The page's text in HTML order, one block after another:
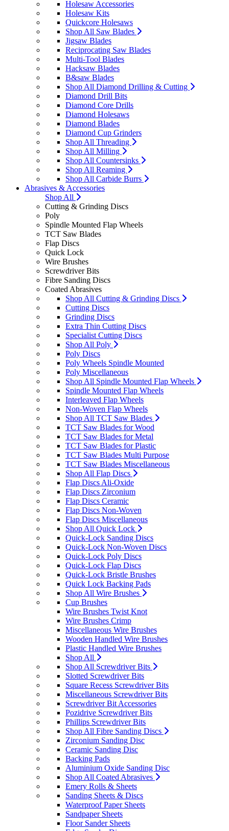
Holesaw Accessories
Holesaw Kits
Quickcore Holesaws
Shop All Saw Blades
Jigsaw Blades
Reciprocating Saw Blades
Multi-Tool Blades
Hacksaw Blades
B&saw Blades
Shop All Diamond Drilling & Cutting
Diamond Drill Bits
Diamond Core Drills
Diamond Holesaws
Diamond Blades
Diamond Cup Grinders
Shop All Threading
Shop All Milling
Shop All Countersinks
Shop All Reaming
Shop All Carbide Burrs
Abrasives & Accessories
Shop All
Cutting & Grinding Discs
Poly
Spindle Mounted Flap Wheels
TCT Saw Blades
Flap Discs
Quick Lock
Wire Brushes
Screwdriver Bits
Fibre Sanding Discs
Coated Abrasives
Shop All Cutting & Grinding Discs
Cutting Discs
Grinding Discs
Extra Thin Cutting Discs
Specialist Cutting Discs
Shop All Poly
Poly Discs
Poly Wheels Spindle Mounted
Poly Miscellaneous
Shop All Spindle Mounted Flap Wheels
Spindle Mounted Flap Wheels
Interleaved Flap Wheels
Non-Woven Flap Wheels
Shop All TCT Saw Blades
TCT Saw Blades for Wood
TCT Saw Blades for Metal
TCT Saw Blades for Plastic
TCT Saw Blades Multi Purpose
TCT Saw Blades Miscellaneous
Shop All Flap Discs
Flap Discs Ali-Oxide
Flap Discs Zirconium
Flap Discs Ceramic
Flap Discs Non-Woven
Flap Discs Miscellaneous
Shop All Quick Lock
Quick-Lock Sanding Discs
Quick-Lock Non-Woven Discs
Quick-Lock Poly Discs
Quick-Lock Flap Discs
Quick-Lock Bristle Brushes
Quick Lock Backing Pads
Shop All Wire Brushes
Cup Brushes
Wire Brushes Twist Knot
Wire Brushes Crimp
Miscellaneous Wire Brushes
Wooden Handled Wire Brushes
Plastic Handled Wire Brushes
Shop All
Shop All Screwdriver Bits
Slotted Screwdriver Bits
Square Recess Screwdriver Bits
Miscellaneous Screwdriver Bits
Screwdriver Bit Accessories
Pozidrive Screwdriver Bits
Phillips Screwdriver Bits
Shop All Fibre Sanding Discs
Zirconium Sanding Disc
Ceramic Sanding Disc
Backing Pads
Aluminium Oxide Sanding Disc
Shop All Coated Abrasives
Emery Rolls & Sheets
Sanding Sheets & Discs
Waterproof Paper Sheets
Sandpaper Sheets
Floor Sander Sheets